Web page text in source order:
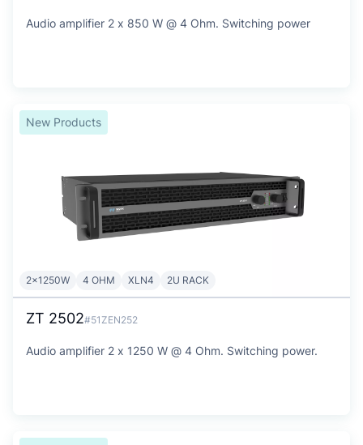
Audio amplifier 2 x 850 W @ 4 Ohm. Switching power
New Products
2x1250W 4 OHM XLN4 2U RACK
ZT 2502#51ZEN252
Audio amplifier 2 x 1250 W @ 4 Ohm. Switching power.